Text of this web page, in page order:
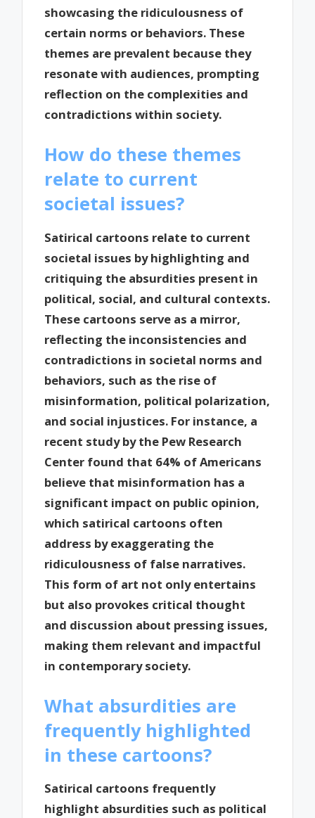
showcasing the ridiculousness of
certain norms or behaviors. These
themes are prevalent because they
resonate with audiences, prompting
reflection on the complexities and
contradictions within society.
How do these themes
relate to current
societal issues?
Satirical cartoons relate to current
societal issues by highlighting and
critiquing the absurdities present in
political, social, and cultural contexts.
These cartoons serve as a mirror,
reflecting the inconsistencies and
contradictions in societal norms and
behaviors, such as the rise of
misinformation, political polarization,
and social injustices. For instance, a
recent study by the Pew Research
Center found that 64% of Americans
believe that misinformation has a
significant impact on public opinion,
which satirical cartoons often
address by exaggerating the
ridiculousness of false narratives.
This form of art not only entertains
but also provokes critical thought
and discussion about pressing issues,
making them relevant and impactful
in contemporary society.
What absurdities are
frequently highlighted
in these cartoons?
Satirical cartoons frequently
highlight absurdities such as political